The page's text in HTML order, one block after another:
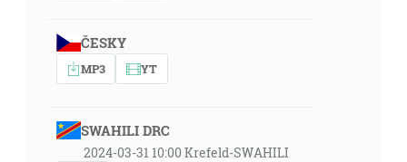
ČESKY
MP3 YT
SWAHILI DRC
2024-03-31 10:00 Krefeld-SWAHILI